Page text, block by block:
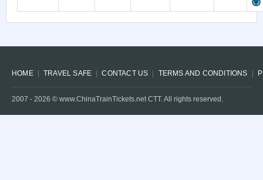
HOME TRAVEL SAFE CONTACT US TERMS AND CONDITIONS
2007 - 2026 © www.ChinaTrainTickets.net CTT. All rights reserved.